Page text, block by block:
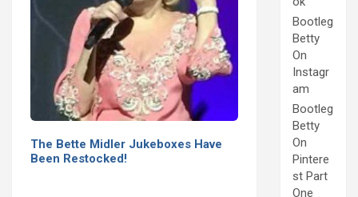
The Bette Midler Jukeboxes Have
Been Restocked!
Bootleg
Betty
On
Instagr
am
Bootleg
Betty
On
Pintere
st Part
One